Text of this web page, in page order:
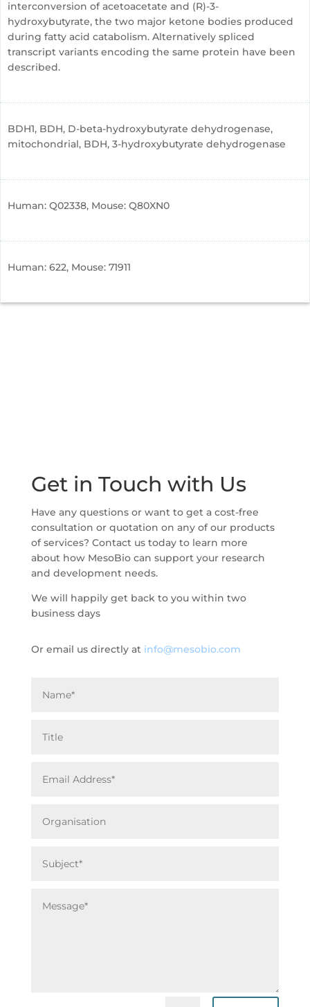
interconversion of acetoacetate and (R)-3-
hydroxybutyrate, the two major ketone bodies produced
during fatty acid catabolism. Alternatively spliced
transcript variants encoding the same protein have been
described.
BDH1, BDH, D-beta-hydroxybutyrate dehydrogenase,
mitochondrial, BDH, 3-hydroxybutyrate dehydrogenase
Human: Q02338, Mouse: Q80XN0
Human: 622, Mouse: 71911
Get in Touch with Us
Have any questions or want to get a cost-free
consultation or quotation on any of our products
of services? Contact us today to learn more
about how MesoBio can support your research
and development needs.
We will happily get back to you within two
business days
Or email us directly at info@mesobio.com